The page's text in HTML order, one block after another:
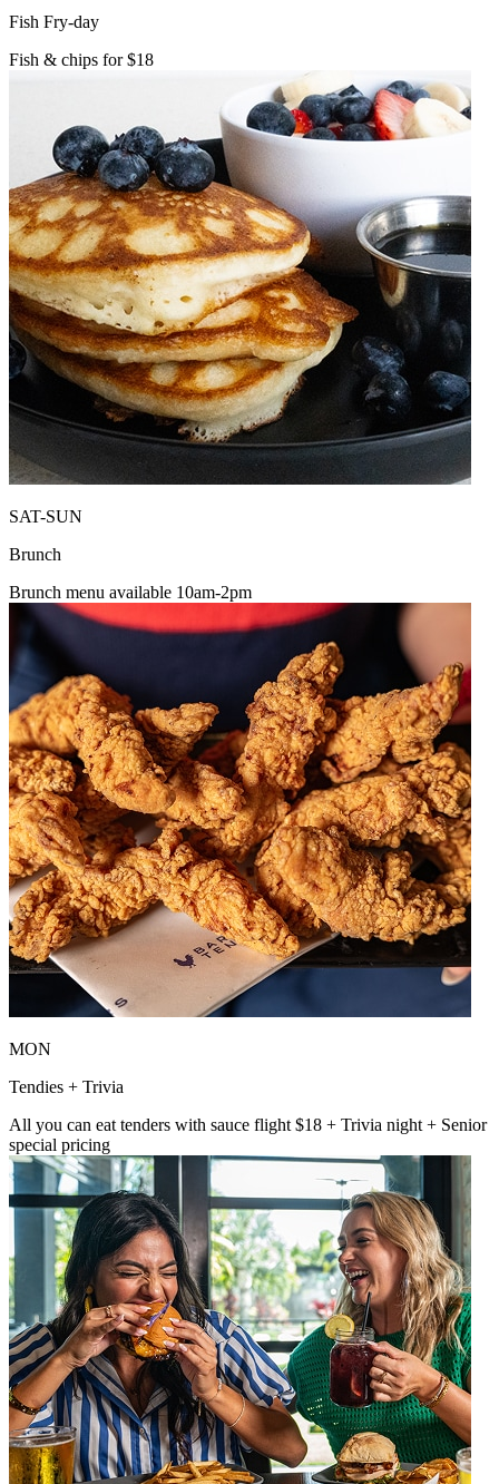
Fish Fry-day
Fish & chips for $18
SAT-SUN
Brunch
Brunch menu available 10am-2pm
MON
Tendies + Trivia
All you can eat tenders with sauce flight $18 + Trivia night + Senior
special pricing